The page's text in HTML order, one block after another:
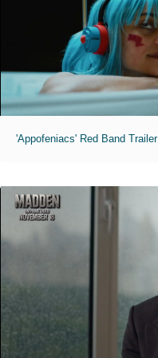
'Appofeniacs' Red Band Trailer